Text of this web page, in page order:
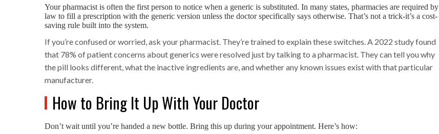
Your pharmacist is often the first person to notice when a generic is substituted. In many states, pharmacies are required by
law to fill a prescription with the generic version unless the doctor specifically says otherwise. That’s not a trick-it’s a cost-
saving rule built into the system.
If you’re confused or worried, ask your pharmacist. They’re trained to explain these switches. A 2022 study found
that 78% of patient concerns about generics were resolved just by talking to a pharmacist. They can tell you why
the pill looks different, what the inactive ingredients are, and whether any known issues exist with that particular
manufacturer.
How to Bring It Up With Your Doctor
Don’t wait until you’re handed a new bottle. Bring this up during your appointment. Here’s how: